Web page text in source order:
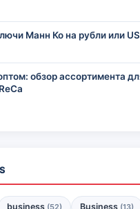
Манн Ко на рубли или
обзор ассортимента
business (52) Business (13)